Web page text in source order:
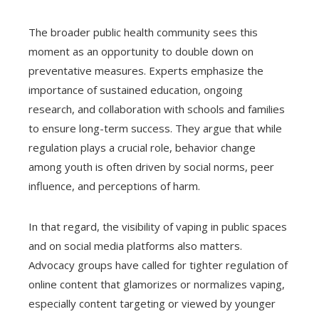
The broader public health community sees this
moment as an opportunity to double down on
preventative measures. Experts emphasize the
importance of sustained education, ongoing
research, and collaboration with schools and families
to ensure long-term success. They argue that while
regulation plays a crucial role, behavior change
among youth is often driven by social norms, peer
influence, and perceptions of harm.
In that regard, the visibility of vaping in public spaces
and on social media platforms also matters.
Advocacy groups have called for tighter regulation of
online content that glamorizes or normalizes vaping,
especially content targeting or viewed by younger